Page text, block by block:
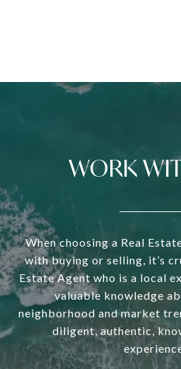
WORK
When choosing a Real
with buying or selling, it’s
Estate Agent who is a local
valuable knowledge
neighborhood and market
diligent, authentic,